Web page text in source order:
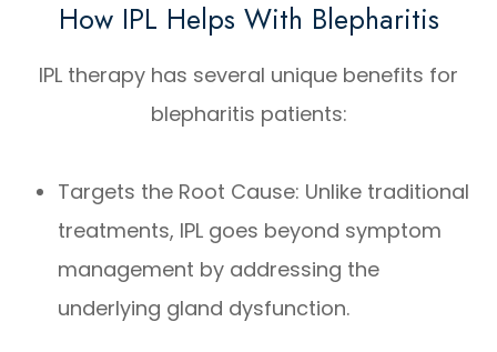
How IPL Helps With Blepharitis
IPL therapy has several unique benefits for
blepharitis patients:
Targets the Root Cause: Unlike traditional
treatments, IPL goes beyond symptom
management by addressing the
underlying gland dysfunction.